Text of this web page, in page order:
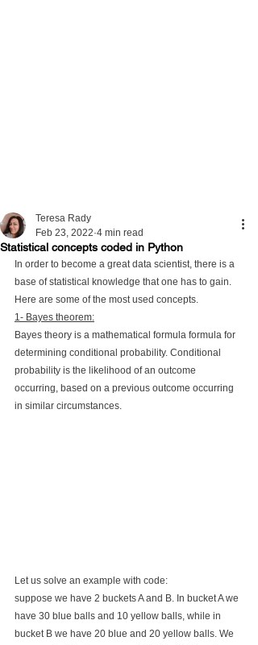
Statistical concepts coded in Python
Teresa Rady
Feb 23, 2022 4 min read
In order to become a great data scientist, there is a
base of statistical knowledge that one has to gain.
Here are some of the most used concepts.
1- Bayes theorem:
Bayes theory is a mathematical formula formula for
determining conditional probability. Conditional
probability is the likelihood of an outcome
occurring, based on a previous outcome occurring
in similar circumstances.
Let us solve an example with code:
suppose we have 2 buckets A and B. In bucket A we
have 30 blue balls and 10 yellow balls, while in
bucket B we have 20 blue and 20 yellow balls. We